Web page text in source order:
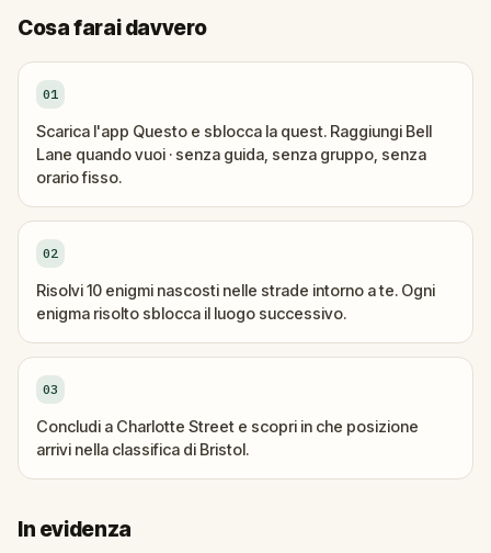
Cosa farai davvero
01
Scarica l'app Questo e sblocca la quest. Raggiungi Bell
Lane quando vuoi · senza guida, senza gruppo, senza
orario fisso.
02
Risolvi 10 enigmi nascosti nelle strade intorno a te. Ogni
enigma risolto sblocca il luogo successivo.
03
Concludi a Charlotte Street e scopri in che posizione
arrivi nella classifica di Bristol.
In evidenza